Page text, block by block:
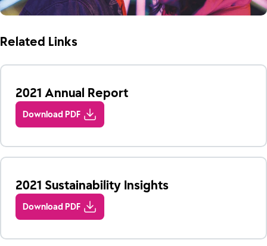
Related Links
2021 Annual Report
Download PDF
2021 Sustainability Insights
Download PDF